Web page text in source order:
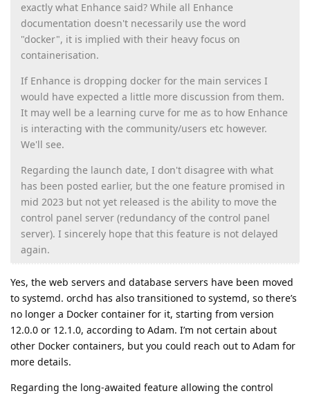
exactly what Enhance said? While all Enhance
documentation doesn't necessarily use the word
"docker", it is implied with their heavy focus on
containerisation.
If Enhance is dropping docker for the main services I
would have expected a little more discussion from them.
It may well be a learning curve for me as to how Enhance
is interacting with the community/users etc however.
We'll see.
Regarding the launch date, I don't disagree with what
has been posted earlier, but the one feature promised in
mid 2023 but not yet released is the ability to move the
control panel server (redundancy of the control panel
server). I sincerely hope that this feature is not delayed
again.
Yes, the web servers and database servers have been moved
to systemd. orchd has also transitioned to systemd, so there’s
no longer a Docker container for it, starting from version
12.0.0 or 12.1.0, according to Adam. I’m not certain about
other Docker containers, but you could reach out to Adam for
more details.
Regarding the long-awaited feature allowing the control